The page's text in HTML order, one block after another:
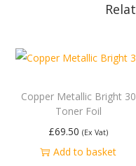
Copper Metallic Bright 30
Toner Foil
£69.50 (Ex Vat)
Add to basket